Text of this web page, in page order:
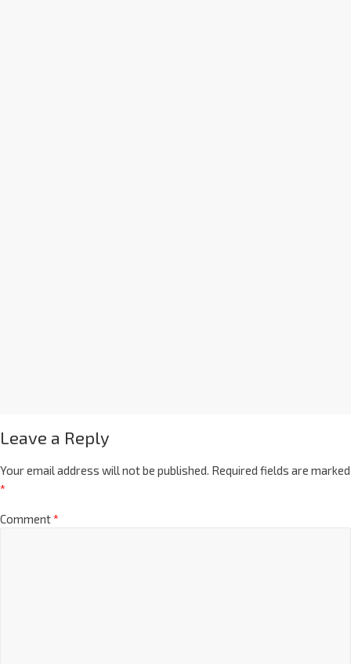
Leave a Reply
Your email address will not be published. Required fields are marked
*
Comment*